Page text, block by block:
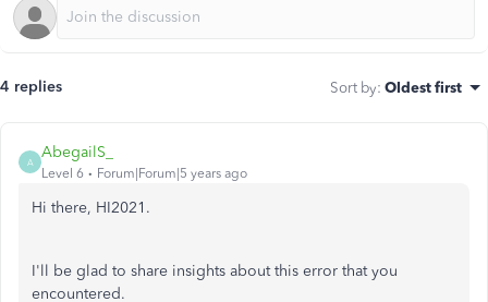
4 replies Sort by: Oldest first
A
AbegailS_
Level 6 Forum|Forum|5 years ago
Hi there, HI2021.
I'll be glad to share insights about this error that you
encountered.